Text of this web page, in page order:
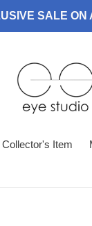
SALE
Collector's Item